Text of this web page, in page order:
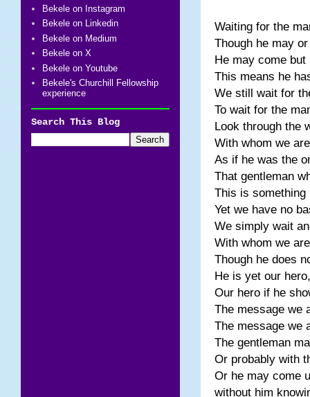
Waiting for the
Though he may
He may come
This means he
We still wait for
To wait for the
Look through the
With whom we
As if he was the
That gentleman
This is something
Yet we have no
We simply wait
With whom we
Though he does
He is yet our hero,
Our hero if he
The message we
The message we
The gentleman
Or probably with
Or he may come
without him
Bekele on Instagram
Bekele on Linkedin
Bekele on Medium
Bekele on X
Bekele on Youtube
Bekele's Churchill Fellowship
experience
Search This Blog